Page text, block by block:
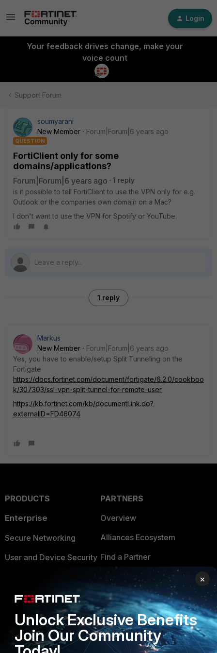
Login
Your feedback drives change, make your
voice count
Support Forum
soumyarani
New Member
Forum|Forum|6 years ago
QUESTION
FortiClient only for some
domains/applications?
Forum|Forum|6 years ago
1 reply
is it possible to tell FortiClient to use the VPN only for e.g.
Outlook or the companies own domain on a Mac?
I don't want to use the VPN for Spotify or YouTube.
1 reply
Markus
New Member
Forum|Forum|6 years ago
Yes, you have to enable/setup Split Tunneling on the
Fortigate
https://docs.fortinet.com/document/fortigate/6.2.0/cookboo
k/307303/ssl-vpn-split-tunnel-for-remote-user
https://kb.fortinet.com/kb/documentLink.do?
externalID=FD46074
PRODUCTS
Enterprise
Secure Networking
User and Device Security
Application Security
FortiGuard Labs Threat
Intelligence
Small Mid-Sized
PARTNERS
Overview
Alliances Ecosystem
Find a Partner
Become a Partner
Partner Login
TRUST CENTER
Trusted Company
×
Unlock Exclusive Benefits
Join Our Community